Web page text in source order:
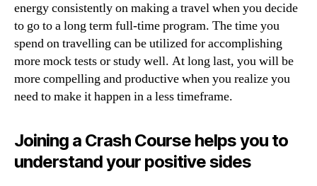
energy consistently on making a travel when you decide
to go to a long term full-time program. The time you
spend on travelling can be utilized for accomplishing
more mock tests or study well. At long last, you will be
more compelling and productive when you realize you
need to make it happen in a less timeframe.
Joining a Crash Course helps you to
understand your positive sides